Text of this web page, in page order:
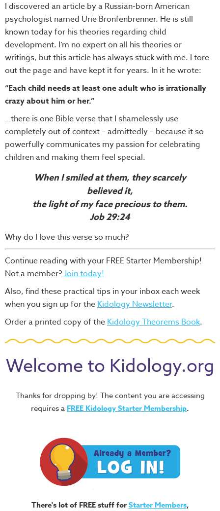
I discovered an article by a Russian-born American
psychologist named Urie Bronfenbrenner. He is still
known today for his theories regarding child
development. I’m no expert on all his theories or
writings, but this article has always stuck with me. I tore
out the page and have kept it for years. In it he wrote:
“Each child needs at least one adult who is irrationally
crazy about him or her.”
...there is one Bible verse that I shamelessly use
completely out of context – admittedly – because it so
powerfully communicates my passion for celebrating
children and making them feel special.
When I smiled at them, they scarcely
believed it,
the light of my face precious to them.
Job 29:24
Why do I Iove this verse so much?
Continue reading with your FREE Starter Membership!
Not a member?Join today!
Also, find these practical tips in your inbox each week
when you sign up for theKidology Newsletter.
Order a printed copy of theKidology Theorems Book.
Welcome to Kidology.org
Thanks for dropping by! The content you are accessing
requires a FREE Kidology Starter Membership.
There's lot of FREE stuff forStarter Members,